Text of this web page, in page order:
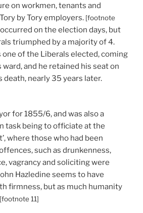
on workmen, tenants and
by Tory employers. [footnote
on the election days, but
triumphed by a majority of 4.
one of the Liberals elected, coming
and he retained his seat on
death, nearly 35 years later.
for 1855/6, and was also a
task being to officiate at the
where those who had been
such as drunkenness,
vagrancy and soliciting were
Hazledine seems to have
firmness, but as much humanity
[footnote 11]